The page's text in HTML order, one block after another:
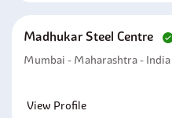
Madhukar Steel Centre
Mumbai - Maharashtra - India
View Profile